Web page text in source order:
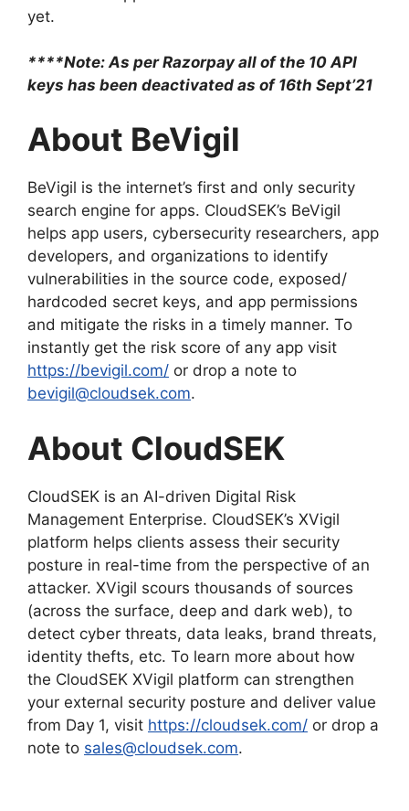
yet.
****Note: As per Razorpay all of the 10 API
keys has been deactivated as of 16th Sept’21
About BeVigil
BeVigil is the internet’s first and only security
search engine for apps. CloudSEK’s BeVigil
helps app users, cybersecurity researchers, app
developers, and organizations to identify
vulnerabilities in the source code, exposed/
hardcoded secret keys, and app permissions
and mitigate the risks in a timely manner. To
instantly get the risk score of any app visit
https://bevigil.com/ or drop a note to
bevigil@cloudsek.com.
About CloudSEK
CloudSEK is an AI-driven Digital Risk
Management Enterprise. CloudSEK’s XVigil
platform helps clients assess their security
posture in real-time from the perspective of an
attacker. XVigil scours thousands of sources
(across the surface, deep and dark web), to
detect cyber threats, data leaks, brand threats,
identity thefts, etc. To learn more about how
the CloudSEK XVigil platform can strengthen
your external security posture and deliver value
from Day 1, visit https://cloudsek.com/ or drop a
note to sales@cloudsek.com.